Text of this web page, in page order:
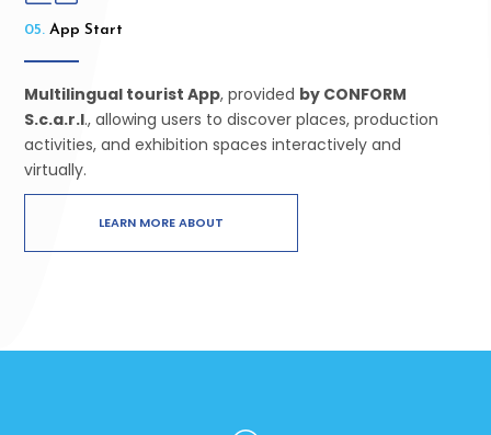
05. App Start
Multilingual tourist App, provided by CONFORM
S.c.a.r.l., allowing users to discover places, production
activities, and exhibition spaces interactively and
virtually.
LEARN MORE ABOUT